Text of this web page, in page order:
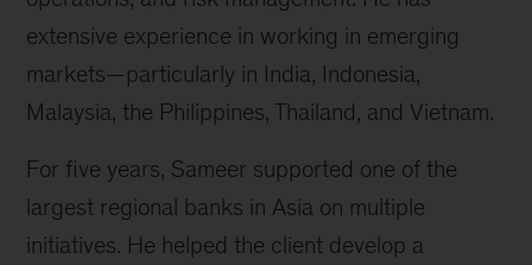
extensive experience in working in emerging
markets—particularly in India, Indonesia,
Malaysia, the Philippines, Thailand, and Vietnam.
For five years, Sameer supported one of the
largest regional banks in Asia on multiple
initiatives. He helped the client develop a